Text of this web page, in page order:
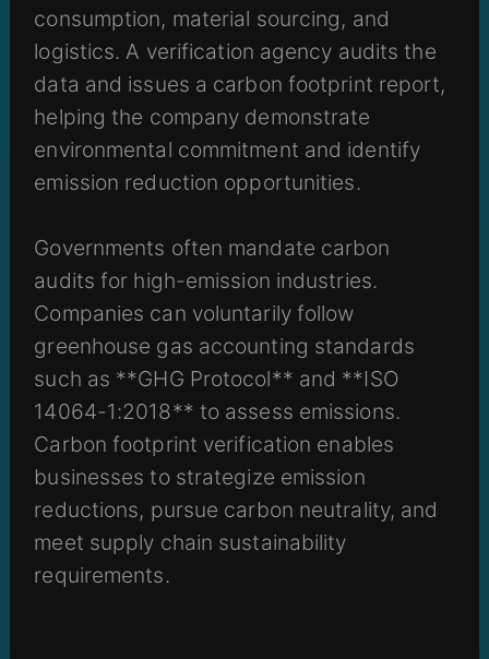
consumption, material sourcing, and
logistics. A verification agency audits the
data and issues a carbon footprint report,
helping the company demonstrate
environmental commitment and identify
emission reduction opportunities.
Governments often mandate carbon
audits for high-emission industries.
Companies can voluntarily follow
greenhouse gas accounting standards
such as **GHG Protocol** and **ISO
14064-1:2018** to assess emissions.
Carbon footprint verification enables
businesses to strategize emission
reductions, pursue carbon neutrality, and
meet supply chain sustainability
requirements.